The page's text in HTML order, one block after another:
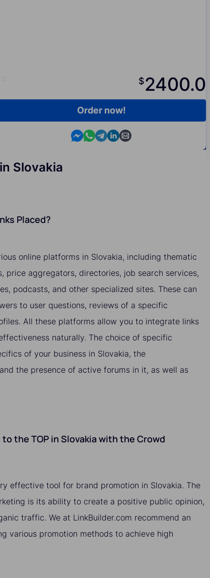
: $2400.0
Contact us in Messenger
Contact us in WhatsApp
Contact us in Telegram
Contact us in Viber
Contact us by email
Order now!
Slovakia
Placed?
online platforms in Slovakia, including thematic
price aggregators, directories, job search services,
podcasts, and other specialized sites. These can
to user questions, reviews of a specific
All these platforms allow you to integrate links
naturally. The choice of specific
of your business in Slovakia, the
the presence of active forums in it, as well as
the TOP in Slovakia with the Crowd
effective tool for brand promotion in Slovakia. The
is its ability to create a positive public opinion,
traffic. We at LinkBuilder.com recommend an
various promotion methods to achieve high